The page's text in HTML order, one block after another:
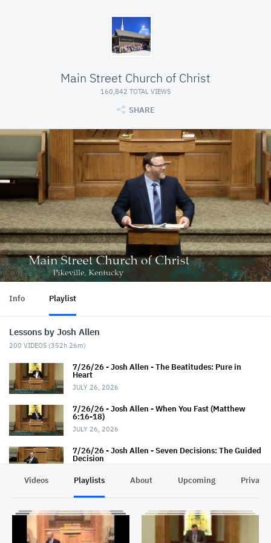
Main Street Church of Christ
160,842 TOTAL VIEWS
SHARE
Info Playlist
Lessons by Josh Allen
200 VIDEOS (352h 26m)
7/26/26 - Josh Allen - The Beatitudes: Pure in
Heart
JULY 26, 2026
7/26/26 - Josh Allen - When You Fast (Matthew
6:16-18)
JULY 26, 2026
7/26/26 - Josh Allen - Seven Decisions: The Guided
Decision
13)
JULY 19, 2026
7/19/26 - Josh Allen - The Seven Decisions (The
Videos Playlists About Upcoming Privacy